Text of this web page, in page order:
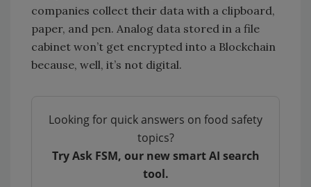
companies collect their data with a clipboard,
paper, and pen. Analog data stored in a file
cabinet won’t get encrypted into a Blockchain
because, well, it’s not digital.
Looking for quick answers on food safety
topics?
Try Ask FSM, our new smart AI search
tool.